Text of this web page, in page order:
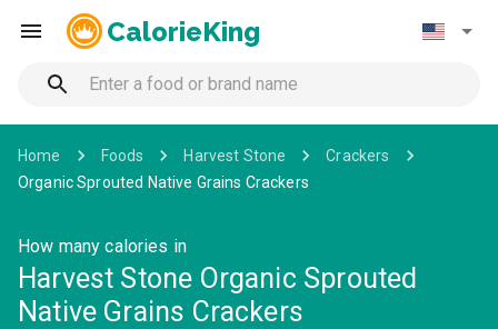
CalorieKing
Home Foods Harvest Stone
Crackers
Organic Sprouted Native Grains Crackers
How many calories in
Harvest Stone Organic Sprouted
Native Grains Crackers